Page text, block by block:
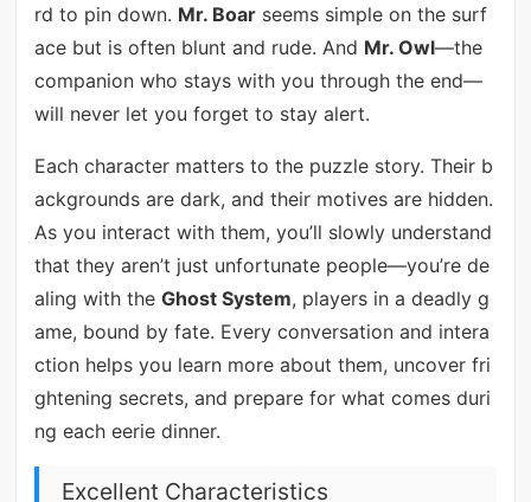
rd to pin down. Mr. Boarseems simple on the surf
ace but is often blunt and rude. And Mr. Owl—the
companion who stays with you through the end—
will never let you forget to stay alert.
Each character matters to the puzzle story. Their b
ackgrounds are dark, and their motives are hidden.
As you interact with them, you’ll slowly understand
that they aren’t just unfortunate people—you’re de
aling with the Ghost System, players in a deadly g
ame, bound by fate. Every conversation and intera
ction helps you learn more about them, uncover fri
ghtening secrets, and prepare for what comes duri
ng each eerie dinner.
Excellent Characteristics